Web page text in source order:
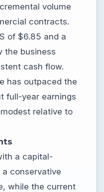
volume
contracts.
of $6.85 and a
the business
cash flow.
has outpaced the
full-year earnings
relative to
a capital-
conservative
while the current